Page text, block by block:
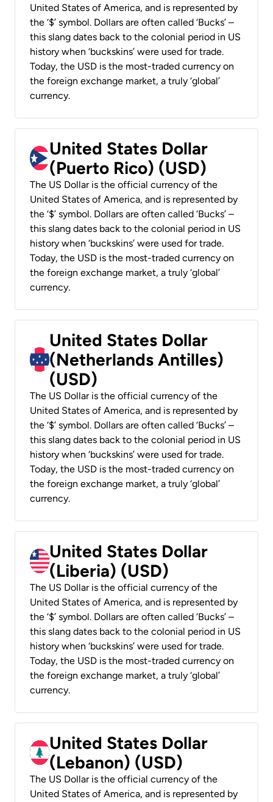
United States of America, and is represented by
the ‘$’ symbol. Dollars are often called ‘Bucks’ –
this slang dates back to the colonial period in US
history when ‘buckskins’ were used for trade.
Today, the USD is the most-traded currency on
the foreign exchange market, a truly ‘global’
currency.
United States Dollar
(Puerto Rico) (USD)
The US Dollar is the official currency of the
United States of America, and is represented by
the ‘$’ symbol. Dollars are often called ‘Bucks’ –
this slang dates back to the colonial period in US
history when ‘buckskins’ were used for trade.
Today, the USD is the most-traded currency on
the foreign exchange market, a truly ‘global’
currency.
United States Dollar
(Netherlands Antilles)
(USD)
The US Dollar is the official currency of the
United States of America, and is represented by
the ‘$’ symbol. Dollars are often called ‘Bucks’ –
this slang dates back to the colonial period in US
history when ‘buckskins’ were used for trade.
Today, the USD is the most-traded currency on
the foreign exchange market, a truly ‘global’
currency.
United States Dollar
(Liberia) (USD)
The US Dollar is the official currency of the
United States of America, and is represented by
the ‘$’ symbol. Dollars are often called ‘Bucks’ –
this slang dates back to the colonial period in US
history when ‘buckskins’ were used for trade.
Today, the USD is the most-traded currency on
the foreign exchange market, a truly ‘global’
currency.
United States Dollar
(Lebanon) (USD)
The US Dollar is the official currency of the
United States of America, and is represented by